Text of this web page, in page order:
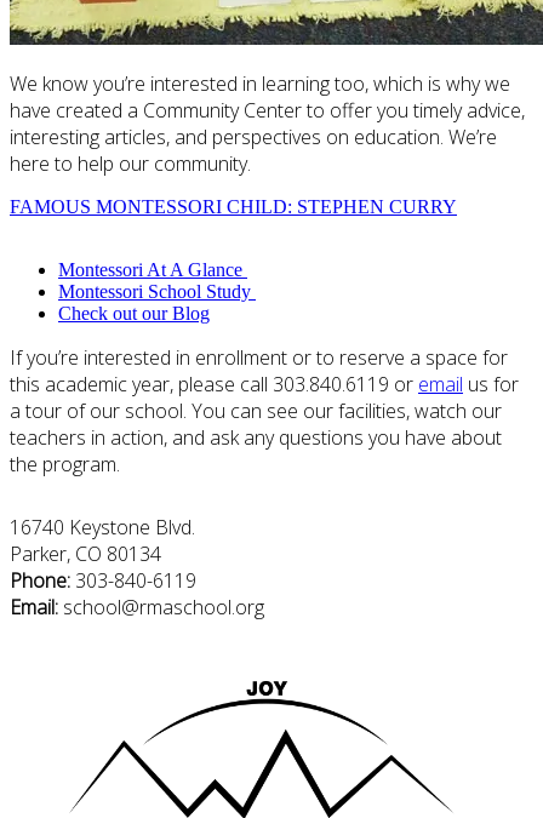
We know you’re interested in learning too, which is why we
have created a Community Center to offer you timely advice,
interesting articles, and perspectives on education. We’re
here to help our community.
FAMOUS MONTESSORI CHILD: STEPHEN CURRY
Montessori At A Glance
Montessori School Study
Check out our Blog
If you’re interested in enrollment or to reserve a space for
this academic year, please call 303.840.6119 or email us for
a tour of our school. You can see our facilities, watch our
teachers in action, and ask any questions you have about
the program.
16740 Keystone Blvd.
Parker, CO 80134
Phone: 303-840-6119
Email: school@rmaschool.org